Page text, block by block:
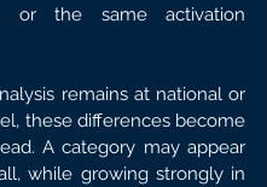
or the same activation
remains at national or
these differences become
A category may appear
while growing strongly in